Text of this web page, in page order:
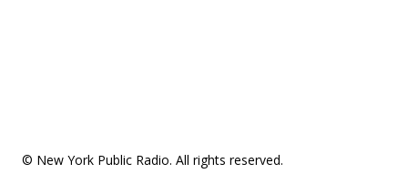
© New York Public Radio. All rights reserved.